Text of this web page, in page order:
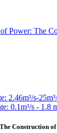
Power: The
Construction